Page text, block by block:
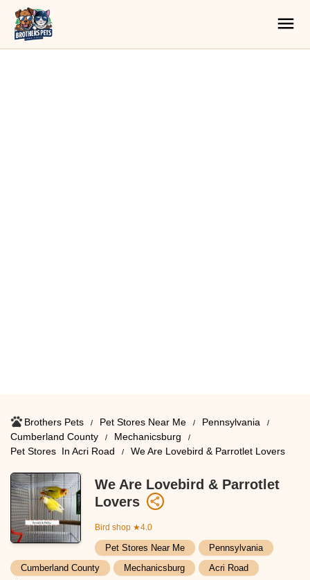
Brothers Pets Pet Stores Near Me​
Pennsylvania
Cumberland County
Mechanicsburg
Pet Stores ​ In Acri Road
We Are Lovebird & Parrotlet Lovers
We Are Lovebird & Parrotlet
Lovers
Bird shop ★4.0
Pet Stores Near Me​
Pennsylvania
Cumberland County
Mechanicsburg Acri Road